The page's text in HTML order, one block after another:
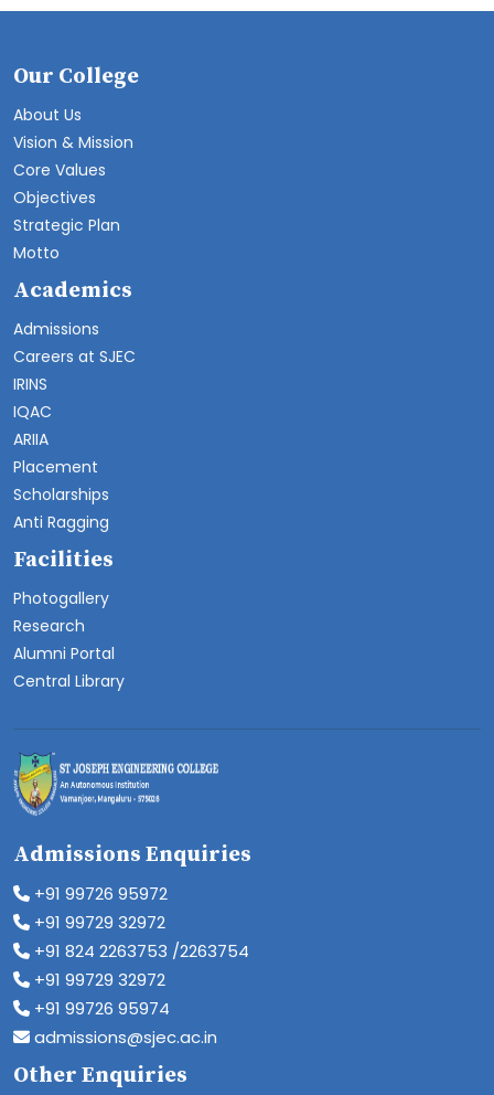
Our College
About Us
Vision & Mission
Core Values
Objectives
Strategic Plan
Motto
Academics
Admissions
Careers at SJEC
IRINS
IQAC
ARIIA
Placement
Scholarships
Anti Ragging
Facilities
Photogallery
Research
Alumni Portal
Central Library
Admissions Enquiries
+91 99726 95972
+91 99729 32972
+91 824 2263753 /2263754
+91 99729 32972
+91 99726 95974
admissions@sjec.ac.in
Other Enquiries